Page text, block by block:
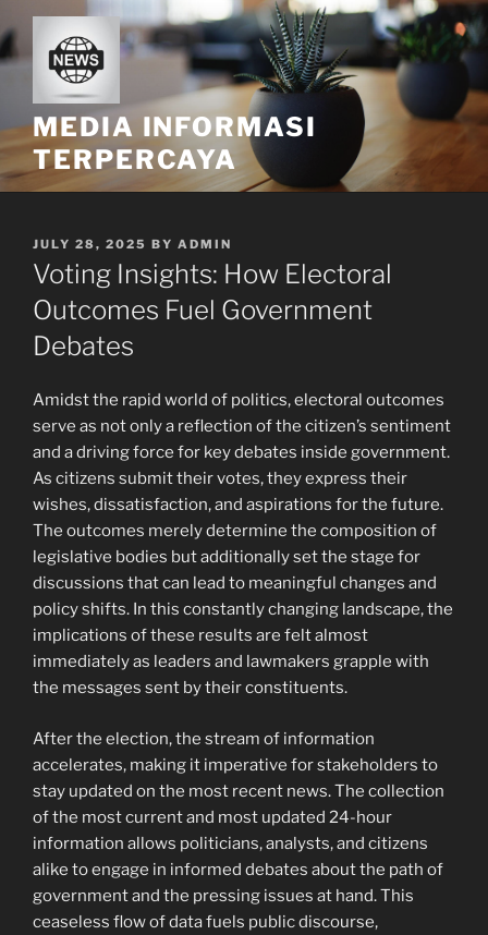
to
content
MEDIA INFORMASI
TERPERCAYA
POSTED
ON
JULY 28, 2025 BY ADMIN
Voting Insights: How Electoral
Outcomes Fuel Government
Debates
Amidst the rapid world of politics, electoral outcomes
serve as not only a reflection of the citizen’s sentiment
and a driving force for key debates inside government.
As citizens submit their votes, they express their
wishes, dissatisfaction, and aspirations for the future.
The outcomes merely determine the composition of
legislative bodies but additionally set the stage for
discussions that can lead to meaningful changes and
policy shifts. In this constantly changing landscape, the
implications of these results are felt almost
immediately as leaders and lawmakers grapple with
the messages sent by their constituents.
After the election, the stream of information
accelerates, making it imperative for stakeholders to
stay updated on the most recent news. The collection
of the most current and most updated 24-hour
information allows politicians, analysts, and citizens
alike to engage in informed debates about the path of
government and the pressing issues at hand. This
ceaseless flow of data fuels public discourse,